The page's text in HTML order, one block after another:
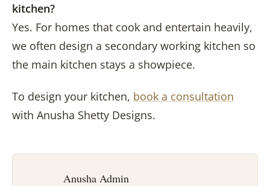
kitchen?
Yes. For homes that cook and entertain heavily,
we often design a secondary working kitchen so
the main kitchen stays a showpiece.
To design your kitchen, book a consultation
with Anusha Shetty Designs.
Anusha Admin